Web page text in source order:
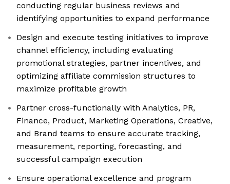
conducting regular business reviews and
identifying opportunities to expand performance
Design and execute testing initiatives to improve
channel efficiency, including evaluating
promotional strategies, partner incentives, and
optimizing affiliate commission structures to
maximize profitable growth
Partner cross-functionally with Analytics, PR,
Finance, Product, Marketing Operations, Creative,
and Brand teams to ensure accurate tracking,
measurement, reporting, forecasting, and
successful campaign execution
Ensure operational excellence and program